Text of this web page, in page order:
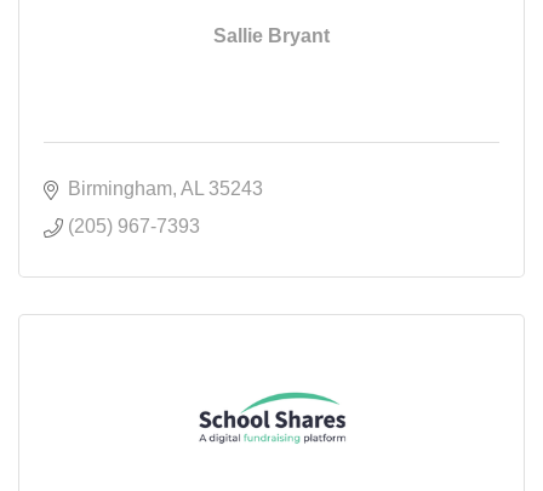
Sallie Bryant
Birmingham AL
35243
(205) 967-7393